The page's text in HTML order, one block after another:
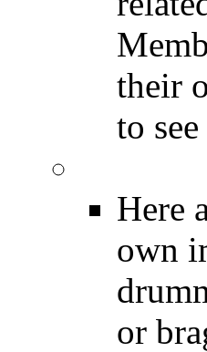
their
to
Here
own
or